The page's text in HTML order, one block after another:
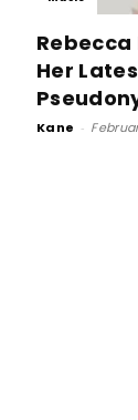
Rebecca
Her
Kane -